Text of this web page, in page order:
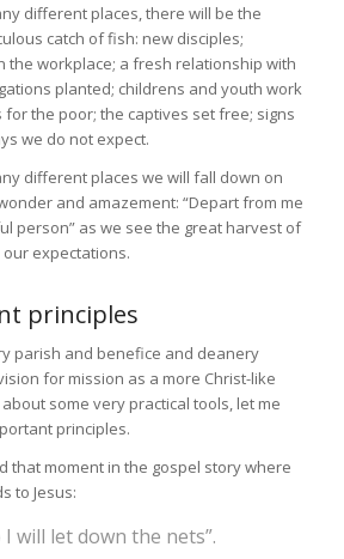
different places, there will be the
catch of fish: new disciples;
the workplace; a fresh relationship with
planted; childrens and youth work
the poor; the captives set free; signs
we do not expect.
different places we will fall down on
and amazement: “Depart from me
person” as we see the great harvest of
expectations.
principles
parish and benefice and deanery
for mission as a more Christ-like
some very practical tools, let me
principles.
that moment in the gospel story where
to Jesus:
I will let down the nets”.